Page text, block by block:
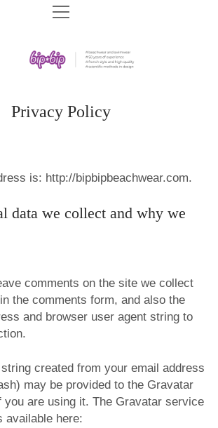
HOME
BIP BIP BEACHWEAR SPF 2025
BIP BIP 2025
BIP BIP 2020
BIP BIP 2017
BIP BIP 2014
BIP BIP MLLE 2014
BIP BIP 2012
BIP BIP MLLE 2012
COMPANY
SHOPS WE BUILT
BRA FITTING
Privacy Policy
is: http://bipbipbeachwear.com.
data we collect and why we
comments on the site we collect
the comments form, and also the
and browser user agent string to
created from your email address
may be provided to the Gravatar
are using it. The Gravatar service
available here: